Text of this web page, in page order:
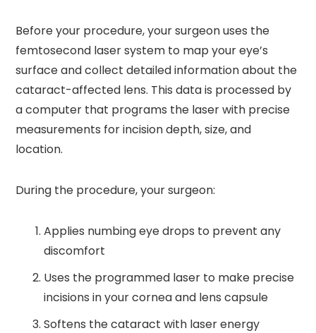
Before your procedure, your surgeon uses the
femtosecond laser system to map your eye’s
surface and collect detailed information about the
cataract-affected lens. This data is processed by
a computer that programs the laser with precise
measurements for incision depth, size, and
location.
During the procedure, your surgeon:
Applies numbing eye drops to prevent any
discomfort
Uses the programmed laser to make precise
incisions in your cornea and lens capsule
Softens the cataract with laser energy